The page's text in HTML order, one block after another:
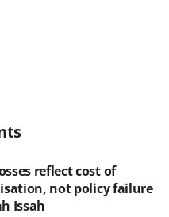
reflect cost of
not policy failure
Issah